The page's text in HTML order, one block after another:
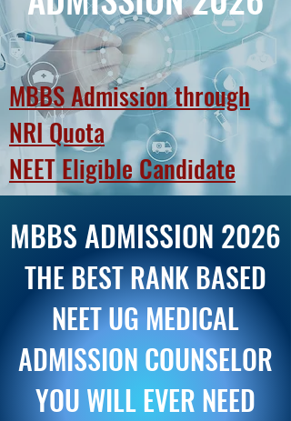
MBBS Admission through
NRI Quota
NEET Eligible Candidate
MBBS ADMISSION 2026
THE BEST RANK BASED
NEET UG MEDICAL
ADMISSION COUNSELOR
YOU WILL EVER NEED